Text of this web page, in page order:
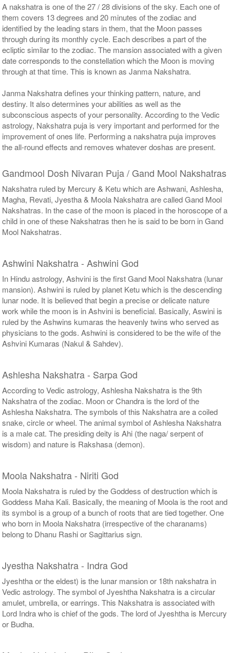
A nakshatra is one of the 27 / 28 divisions of the sky. Each one of
them covers 13 degrees and 20 minutes of the zodiac and
identified by the leading stars in them, that the Moon passes
through during its monthly cycle. Each describes a part of the
ecliptic similar to the zodiac. The mansion associated with a given
date corresponds to the constellation which the Moon is moving
through at that time. This is known as Janma Nakshatra.
Janma Nakshatra defines your thinking pattern, nature, and
destiny. It also determines your abilities as well as the
subconscious aspects of your personality. According to the Vedic
astrology, Nakshatra puja is very important and performed for the
improvement of ones life. Performing a nakshatra puja improves
the all-round effects and removes whatever doshas are present.
Gandmool Dosh Nivaran Puja / Gand Mool Nakshatras
Nakshatra ruled by Mercury & Ketu which are Ashwani, Ashlesha,
Magha, Revati, Jyestha & Moola Nakshatra are called Gand Mool
Nakshatras. In the case of the moon is placed in the horoscope of a
child in one of these Nakshatras then he is said to be born in Gand
Mool Nakshatras.
Ashwini Nakshatra - Ashwini God
In Hindu astrology, Ashvini is the first Gand Mool Nakshatra (lunar
mansion). Ashwini is ruled by planet Ketu which is the descending
lunar node. It is believed that begin a precise or delicate nature
work while the moon is in Ashvini is beneficial. Basically, Aswini is
ruled by the Ashwins kumaras the heavenly twins who served as
physicians to the gods. Ashwini is considered to be the wife of the
Ashvini Kumaras (Nakul & Sahdev).
Ashlesha Nakshatra - Sarpa God
According to Vedic astrology, Ashlesha Nakshatra is the 9th
Nakshatra of the zodiac. Moon or Chandra is the lord of the
Ashlesha Nakshatra. The symbols of this Nakshatra are a coiled
snake, circle or wheel. The animal symbol of Ashlesha Nakshatra
is a male cat. The presiding deity is Ahi (the naga/ serpent of
wisdom) and nature is Rakshasa (demon).
Moola Nakshatra - Niriti God
Moola Nakshatra is ruled by the Goddess of destruction which is
Goddess Maha Kali. Basically, the meaning of Moola is the root and
its symbol is a group of a bunch of roots that are tied together. One
who born in Moola Nakshatra (irrespective of the charanams)
belong to Dhanu Rashi or Sagittarius sign.
Jyestha Nakshatra - Indra God
Jyeshtha or the eldest) is the lunar mansion or 18th nakshatra in
Vedic astrology. The symbol of Jyeshtha Nakshatra is a circular
amulet, umbrella, or earrings. This Nakshatra is associated with
Lord Indra who is chief of the gods. The lord of Jyeshtha is Mercury
or Budha.